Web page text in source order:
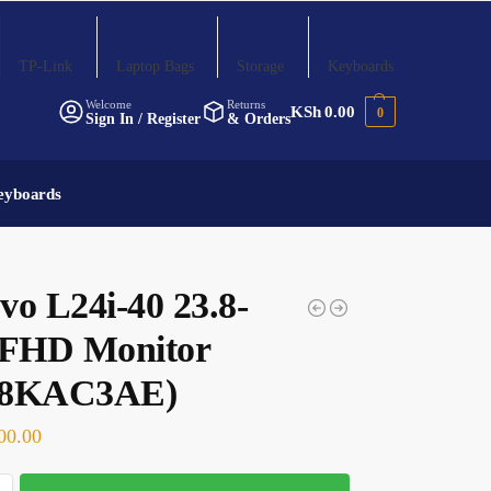
Welcome
Sign In / Register
Returns
& Orders
TP-Link Laptop Bags Storage Keyboards
KSh0.00 0
L24i-40 23.8-
Monitor